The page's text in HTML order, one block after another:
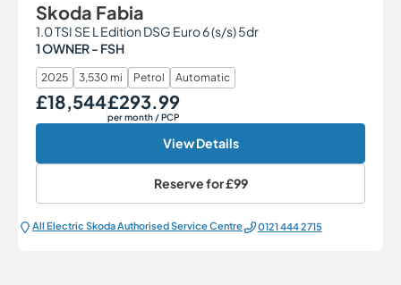
Skoda Fabia
1.0 TSI SE L Edition DSG Euro 6 (s/s) 5dr
1 OWNER - FSH
2025 3,530 mi Petrol Automatic
Our Price
£18,544 Monthly Price
£293.99
per month/ PCP
View Details
Reserve for£99
All Electric Škoda Authorised Service Centre 0121 444 2715